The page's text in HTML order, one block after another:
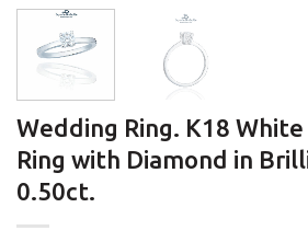
Wedding Ring. K18
Ring with Diamond in
0.50ct.